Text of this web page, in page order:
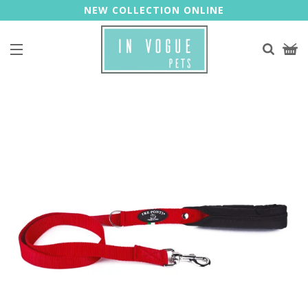
NEW COLLECTION ONLINE
Site navigation